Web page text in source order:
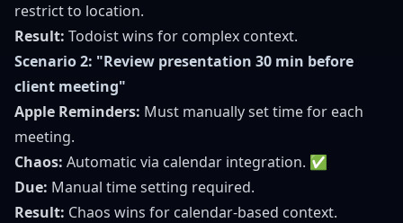
restrict to location.
Result: Todoist wins for complex context.
Scenario 2: "Review presentation 30 min before
client meeting"
Apple Reminders: Must manually set time for each
meeting.
Chaos: Automatic via calendar integration. ✅
Due: Manual time setting required.
Result: Chaos wins for calendar-based context.